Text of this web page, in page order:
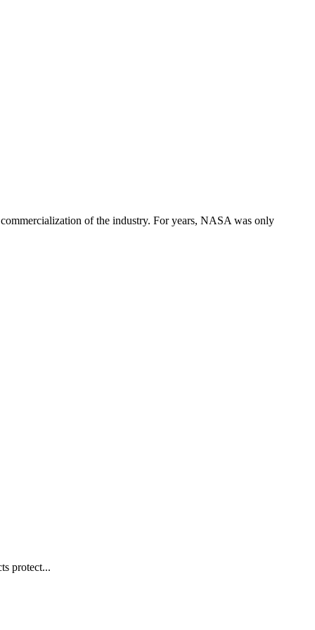
of the industry. For years, NASA was only
protect...